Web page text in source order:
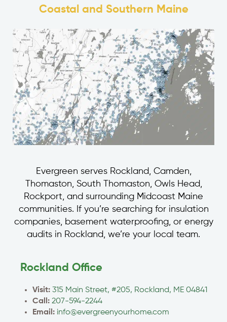
Coastal and Southern Maine
Evergreen serves Rockland, Camden,
Thomaston, South Thomaston, Owls Head,
Rockport, and surrounding Midcoast Maine
communities. If you’re searching for insulation
companies, basement waterproofing, or energy
audits in Rockland, we’re your local team.
Rockland Office
Visit: 315 Main Street, #205, Rockland, ME 04841
Call: 207-594-2244
Email: info@evergreenyourhome.com